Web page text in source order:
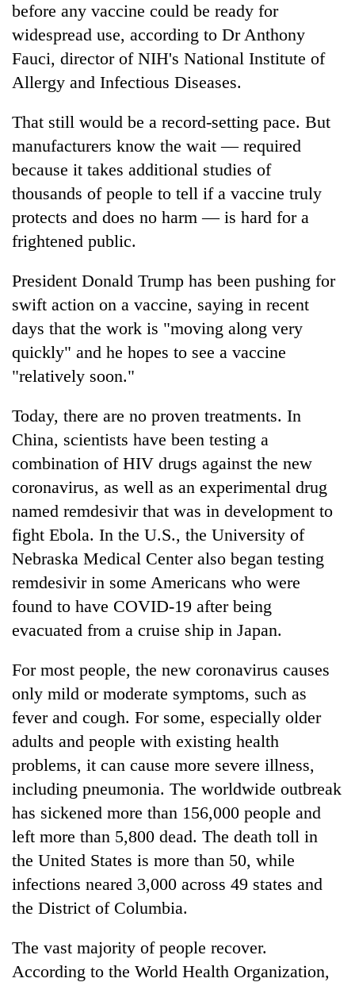
before any vaccine could be ready for
widespread use, according to Dr Anthony
Fauci, director of NIH's National Institute of
Allergy and Infectious Diseases.
That still would be a record-setting pace. But
manufacturers know the wait — required
because it takes additional studies of
thousands of people to tell if a vaccine truly
protects and does no harm — is hard for a
frightened public.
President Donald Trump has been pushing for
swift action on a vaccine, saying in recent
days that the work is "moving along very
quickly" and he hopes to see a vaccine
"relatively soon."
Today, there are no proven treatments. In
China, scientists have been testing a
combination of HIV drugs against the new
coronavirus, as well as an experimental drug
named remdesivir that was in development to
fight Ebola. In the U.S., the University of
Nebraska Medical Center also began testing
remdesivir in some Americans who were
found to have COVID-19 after being
evacuated from a cruise ship in Japan.
For most people, the new coronavirus causes
only mild or moderate symptoms, such as
fever and cough. For some, especially older
adults and people with existing health
problems, it can cause more severe illness,
including pneumonia. The worldwide outbreak
has sickened more than 156,000 people and
left more than 5,800 dead. The death toll in
the United States is more than 50, while
infections neared 3,000 across 49 states and
the District of Columbia.
The vast majority of people recover.
According to the World Health Organization,